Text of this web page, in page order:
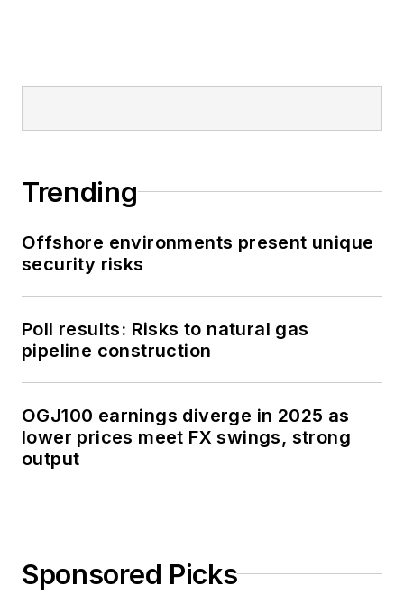
Trending
Offshore environments present unique
security risks
Poll results: Risks to natural gas
pipeline construction
OGJ100 earnings diverge in 2025 as
lower prices meet FX swings, strong
output
Sponsored Picks